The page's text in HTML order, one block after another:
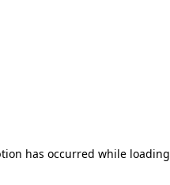
has occurred while loading